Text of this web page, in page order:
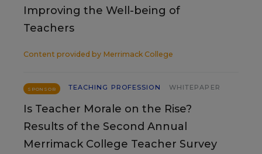
Improving the Well-being of
Teachers
Content provided by Merrimack College
SPONSOR TEACHING PROFESSION WHITEPAPER
Is Teacher Morale on the Rise?
Results of the Second Annual
Merrimack College Teacher Survey